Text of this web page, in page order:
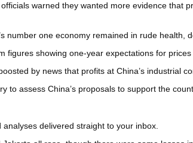
warned they wanted more evidence
number one economy remained in rude health,
figures showing one-year expectations for
by news that profits at China’s industrial
to assess China’s proposals to support the
delivered straight to your inbox.